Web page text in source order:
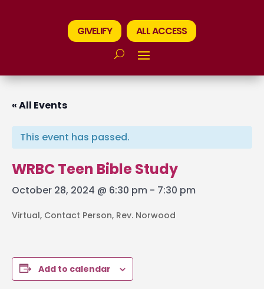
GIVELIFY ALL ACCESS
« All Events
This event has passed.
WRBC Teen Bible Study
October 28, 2024 @ 6:30 pm - 7:30 pm
Virtual, Contact Person, Rev. Norwood
Add to calendar